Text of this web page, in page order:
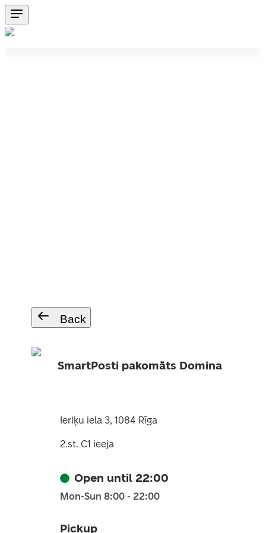
Back
SmartPosti pakomāts Domina
Ieriķu iela 3, 1084 Rīga
2.st. C1 ieeja
Open until 22:00
Mon-Sun 8:00 - 22:00
Pickup